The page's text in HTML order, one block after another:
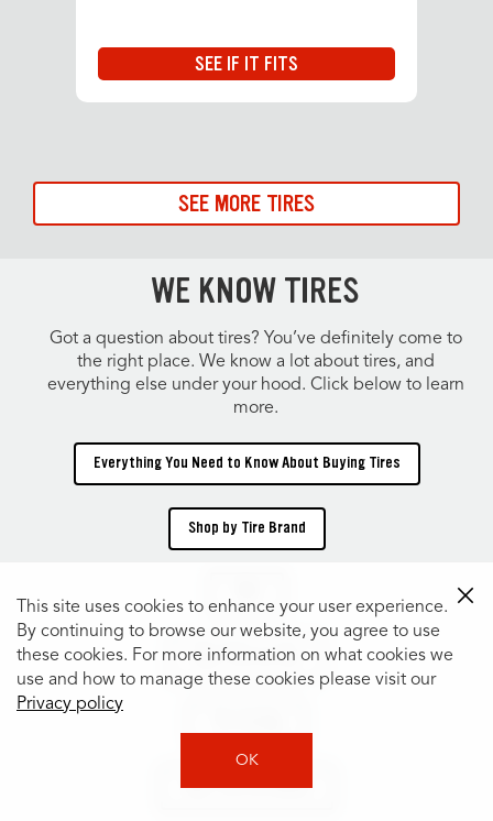
SEE IF IT FITS
SEE MORE TIRES
WE KNOW TIRES
Got a question about tires? You’ve definitely come to
the right place. We know a lot about tires, and
everything else under your hood. Click below to learn
more.
Everything You Need to Know About Buying Tires
Shop by Tire Brand
Shop Tires by Size
Shop Tires by Vehicle
This site uses cookies to enhance your user experience.
By continuing to browse our website, you agree to use
these cookies. For more information on what cookies we
use and how to manage these cookies please visit our
Privacy policy
OK